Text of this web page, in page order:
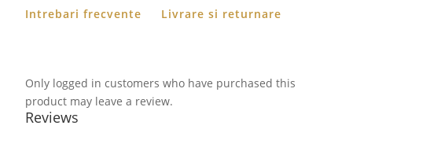
Intrebari frecvente Livrare si returnare
Reviews
Only logged in customers who have purchased this
product may leave a review.